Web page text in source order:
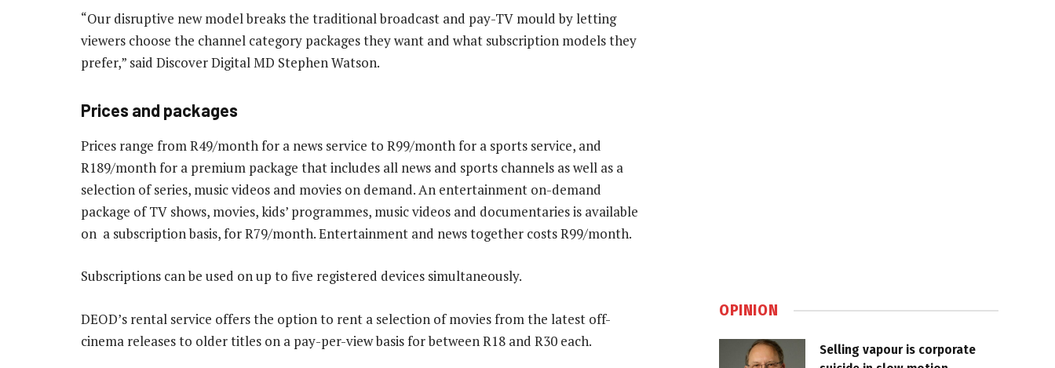
“Our disruptive new model breaks the traditional broadcast and pay-TV mould by letting
viewers choose the channel category packages they want and what subscription models they
prefer,” said Discover Digital MD Stephen Watson.
Prices and packages
Prices range from R49/month for a news service to R99/month for a sports service, and
R189/month for a premium package that includes all news and sports channels as well as a
selection of series, music videos and movies on demand. An entertainment on-demand
package of TV shows, movies, kids’ programmes, music videos and documentaries is available
on a subscription basis, for R79/month. Entertainment and news together costs R99/month.
Subscriptions can be used on up to five registered devices simultaneously.
DEOD’s rental service offers the option to rent a selection of movies from the latest off-
cinema releases to older titles on a pay-per-view basis for between R18 and R30 each.
OPINION
Selling vapour is corporate